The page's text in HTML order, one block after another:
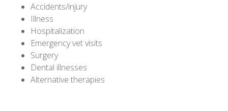
Accidents/injury
Illness
Hospitalization
Emergency vet visits
Surgery
Dental illnesses
Alternative therapies